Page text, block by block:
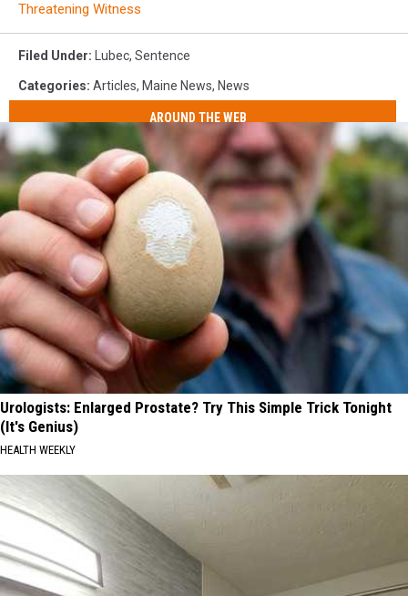
Threatening Witness
Filed Under: Lubec, Sentence
Categories: Articles, Maine News, News
AROUND THE WEB
Urologists: Enlarged Prostate? Try This Simple Trick Tonight
(It's Genius)
HEALTH WEEKLY